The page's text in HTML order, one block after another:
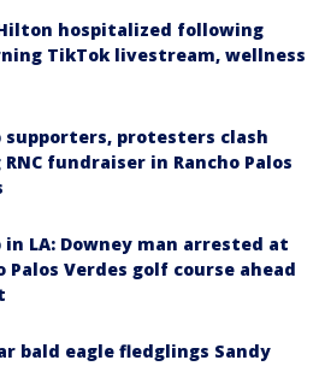
hospitalized following
TikTok livestream, wellness
supporters, protesters clash
fundraiser in Rancho Palos
in LA: Downey man arrested at
Palos Verdes golf course ahead
bald eagle fledglings Sandy